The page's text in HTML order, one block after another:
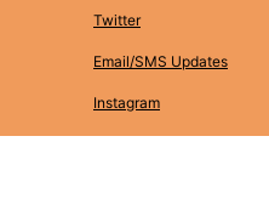
Twitter
Email/SMS Updates
Instagram